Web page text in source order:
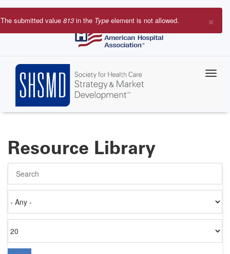
Skip
to
×
Error
The submitted value 813 in the Type element is not allowed.
Resource Library
on
per
page